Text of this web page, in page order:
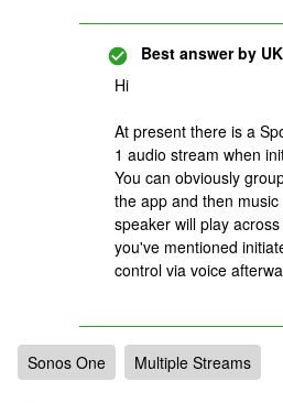
Best answer by
Hi
At present there is a
1 audio stream when
You can obviously
the app and then
speaker will play
you've mentioned
control via voice
Sonos One Multiple Streams